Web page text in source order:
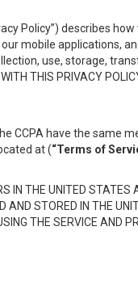
Policy”) describes
mobile applications,
use, storage,
THIS PRIVACY
CCPA have the same
at (“Terms of
IN THE UNITED STATES
AND STORED IN THE
THE SERVICE AND